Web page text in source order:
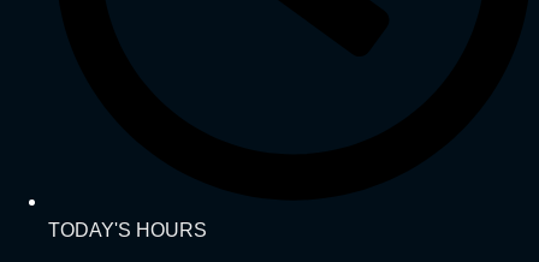
TODAY'S HOURS